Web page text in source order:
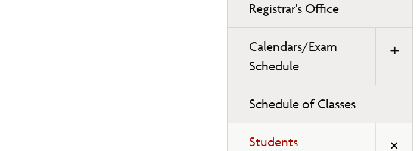
navigation
Registrar's Office
Calendars/Exam
Schedule
Schedule of Classes
Students